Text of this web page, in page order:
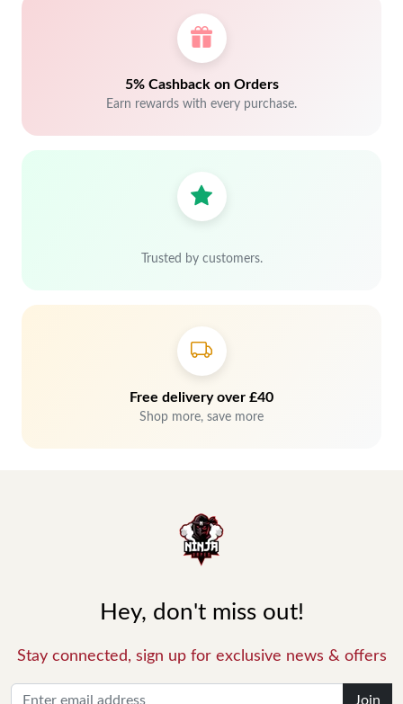
5% Cashback on Orders
Earn rewards with every purchase.
Trusted by customers.
Free delivery over £40
Shop more, save more
Hey, don't miss out!
Stay connected, sign up for exclusive news & offers
Join